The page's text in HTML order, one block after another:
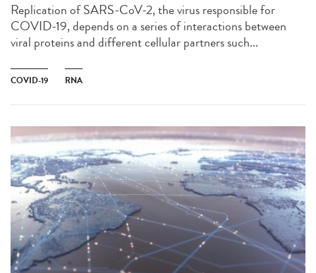
Replication of SARS-CoV-2, the virus responsible for
COVID-19, depends on a series of interactions between
viral proteins and different cellular partners such...
COVID-19 RNA